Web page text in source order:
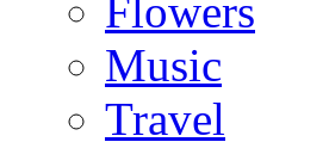
Flowers
Music
Travel